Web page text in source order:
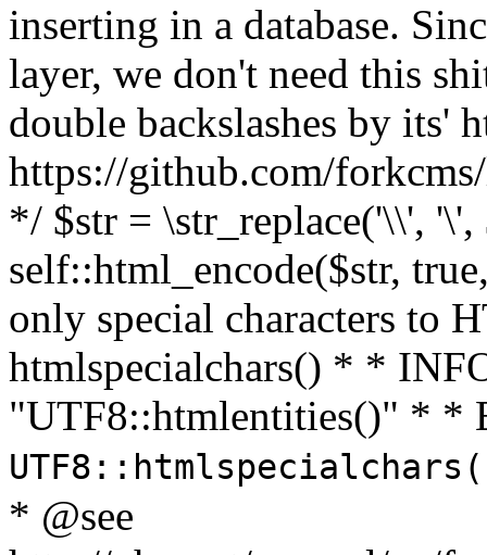
inserting in a database.
layer, we don't need this
double backslashes by its'
https://github.com/
*/ $str = \str_replace('\\',
self::html_encode($str,
only special characters to
htmlspecialchars() * *
"UTF8::htmlentities()" * *
* @see